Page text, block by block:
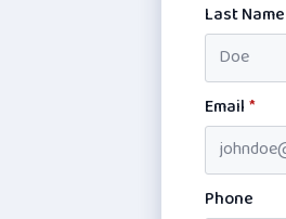
Last Name
Email*
Phone